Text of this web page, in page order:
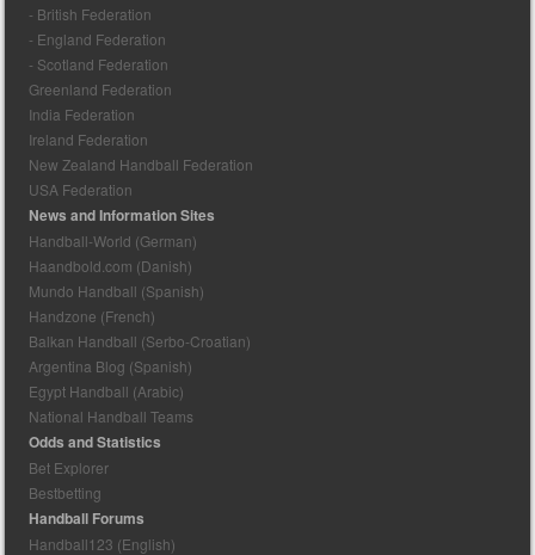
- British Federation
- England Federation
- Scotland Federation
Greenland Federation
India Federation
Ireland Federation
New Zealand Handball Federation
USA Federation
News and Information Sites
Handball-World (German)
Haandbold.com (Danish)
Mundo Handball (Spanish)
Handzone (French)
Balkan Handball (Serbo-Croatian)
Argentina Blog (Spanish)
Egypt Handball (Arabic)
National Handball Teams
Odds and Statistics
Bet Explorer
Bestbetting
Handball Forums
Handball123 (English)